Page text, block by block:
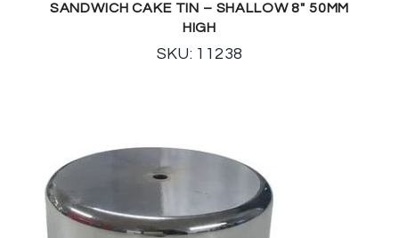
SANDWICH CAKE TIN – SHALLOW 8″ 50MM
HIGH
SKU: 11238